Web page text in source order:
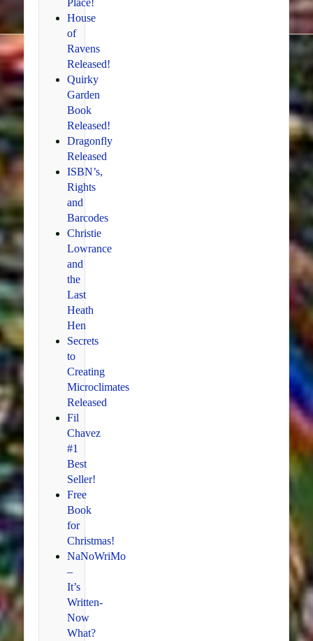
House
of
Ravens
Released!
Quirky
Garden
Book
Released!
Dragonfly
Released
ISBN’s,
Rights
and
Barcodes
Christie
Lowrance
and
the
Last
Heath
Hen
Secrets
to
Creating
Microclimates
Released
Fil
Chavez
#1
Best
Seller!
Free
Book
for
Christmas!
NaNoWriMo
–
It’s
Written-
Now
What?